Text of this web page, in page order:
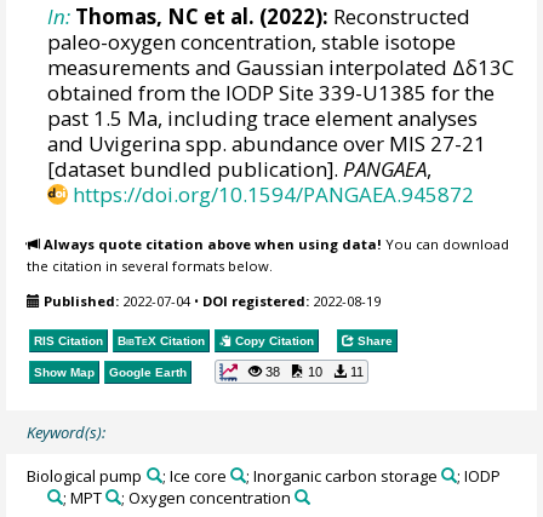
In: Thomas, NC et al. (2022): Reconstructed
paleo-oxygen concentration, stable isotope
measurements and Gaussian interpolated Δδ13C
obtained from the IODP Site 339-U1385 for the
past 1.5 Ma, including trace element analyses
and Uvigerina spp. abundance over MIS 27-21
[dataset bundled publication].PANGAEA,
https://doi.org/10.1594/PANGAEA.945872
Always quote citation above when using data! You can download
the citation in several formats below.
Published: 2022-07-04• DOI registered: 2022-08-19
RIS Citation BibTeX Citation Copy Citation Share
Show Map Google Earth 38 10 11
Keyword(s):
Biological pump ; Ice core ; Inorganic carbon storage
; IODP
; MPT
; Oxygen concentration